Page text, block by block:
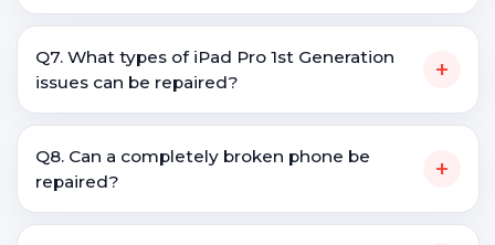
Q7. What types of iPad Pro 1st Generation
issues can be repaired?
+
Q8. Can a completely broken phone be
repaired?
+